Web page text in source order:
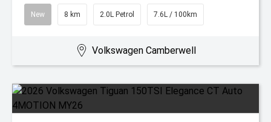
New 8 km 2.0L Petrol 7.6L / 100km
Volkswagen Camberwell